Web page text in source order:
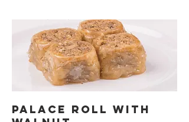
PALACE ROLL WITH